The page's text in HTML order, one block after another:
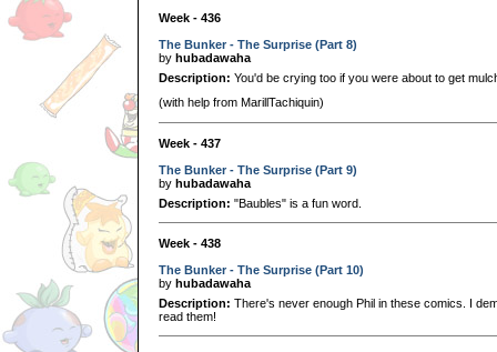
Week - 436
The Bunker - The Surprise (Part 8)
by hubadawaha
Description: You'd be crying too if you were about to get
(with help from MarillTachiquin)
Week - 437
The Bunker - The Surprise (Part 9)
by hubadawaha
Description: "Baubles" is a fun word.
Week - 438
The Bunker - The Surprise (Part 10)
by hubadawaha
Description: There's never enough Phil in these comics. I
read them!